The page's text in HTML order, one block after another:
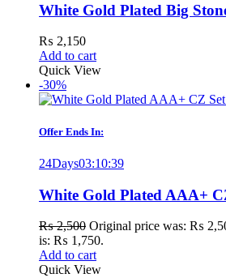
White Gold Plated Big
₨ 2,150
Add to cart
Quick View
-30%
Offer Ends In:
24Days03:10:39
White Gold Plated AAA+
₨2,500 Original price was: ₨
is: ₨ 1,750.
Add to cart
Quick View